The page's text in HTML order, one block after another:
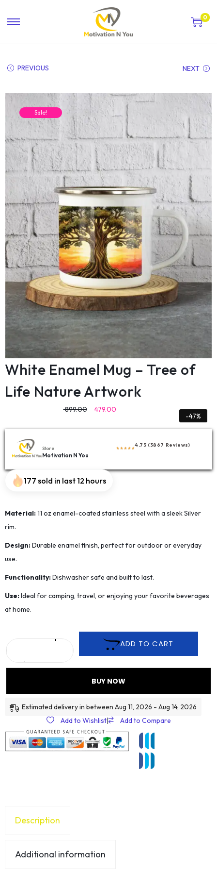
0
PREVIOUS NEXT
Sale!
White Enamel Mug – Tree of
Life Nature Artwork
899.00 479.00
-47%
Store
Motivation N You
4.73 (3867 Reviews)
177 sold in last 12 hours
Material:11 oz enamel-coated stainless steel with a sleek Silver
rim.
Design:Durable enamel finish, perfect for outdoor or everyday
use.
Functionality:Dishwasher safe and built to last.
Use:Ideal for camping, travel, or enjoying your favorite beverages
at home.
ADD TO CART
BUY NOW
Estimated delivery in between Aug 11, 2026 - Aug 14, 2026
Add to Wishlist| Add to Compare
Description
Additional information